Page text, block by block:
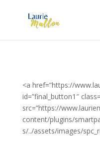
<a href=”https://
id=”final_button1″
src=”https://
content/plugins/
s/../assets/images/